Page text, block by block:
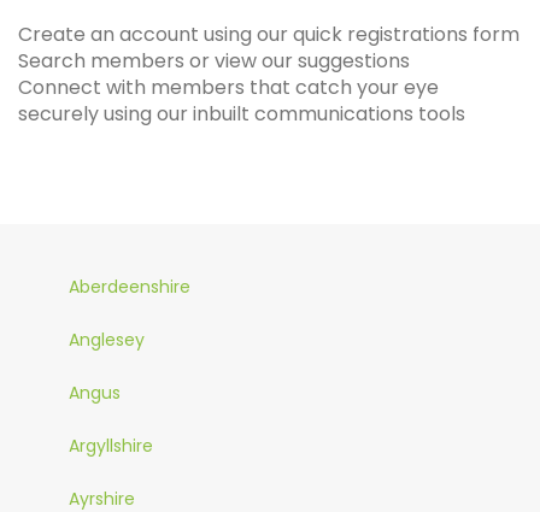
Create an account using our quick registrations form
Search members or view our suggestions
Connect with members that catch your eye
securely using our inbuilt communications tools
Aberdeenshire
Anglesey
Angus
Argyllshire
Ayrshire